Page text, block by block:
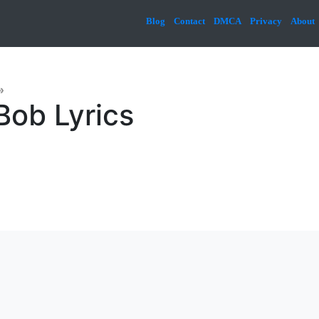
Blog Contact DMCA Privacy About
Lyrics